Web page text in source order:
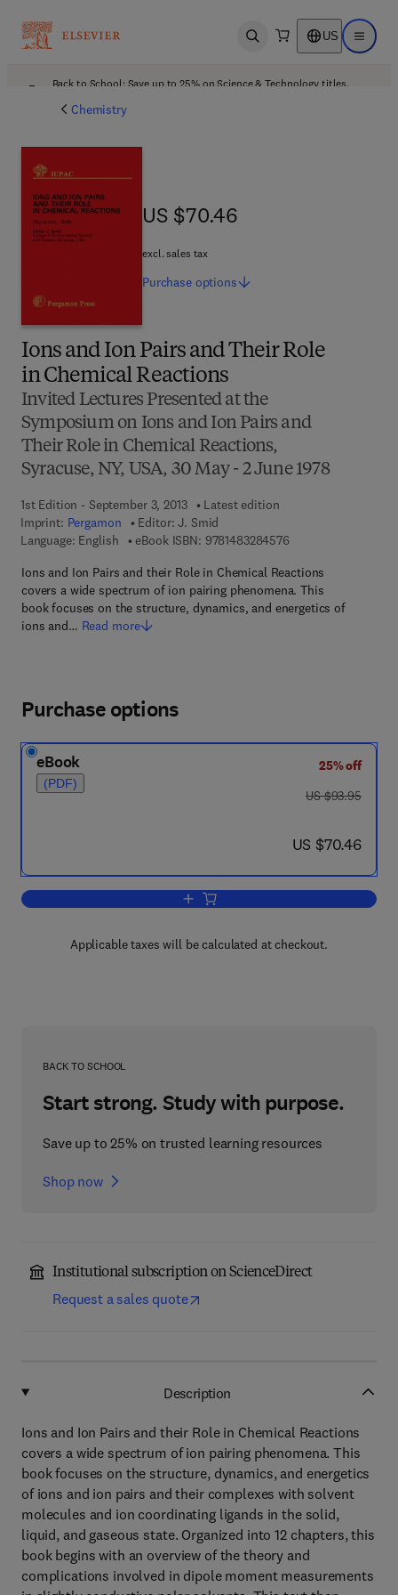
Open search US Open
Back to School: Save up to 25% on Science & Technology titles.
Chemistry
Ions and Ion Pairs and Their Role
in Chemical Reactions
Invited Lectures Presented at the
Symposium on Ions and Ion Pairs and
Their Role in Chemical Reactions,
Syracuse, NY, USA, 30 May - 2 June 1978
1st Edition - September 3, 2013
Latest edition
Imprint: Pergamon Editor: J. Smid
Language: English
eBook ISBN: 97814832845769 7 8 - 1 - 4 8 3 2 -
Ions and Ion Pairs and their Role in Chemical Reactions
covers a wide spectrum of ion pairing phenomena. This
book focuses on the structure, dynamics, and energetics of
ions and… Read more
US $70.46
US $70.46
excl. sales tax
Purchase options
Purchase options
eBook
(PDF)
25% off
was US $93.95
US $93.95
now US $70.46
US $70.46
Add to cart, Ions and Ion Pairs and
Applicable taxes will be calculated at checkout.
BACK TO SCHOOL
Start strong. Study with purpose.
Save up to 25% on trusted learning resources
Shop now
Institutional subscription on ScienceDirect
Request a sales quote
Description
Ions and Ion Pairs and their Role in Chemical Reactions
covers a wide spectrum of ion pairing phenomena. This
book focuses on the structure, dynamics, and energetics
of ions and ion pairs and their complexes with solvent
molecules and ion coordinating ligands in the solid,
liquid, and gaseous state. Organized into 12 chapters, this
book begins with an overview of the theory and
complications involved in dipole moment measurements